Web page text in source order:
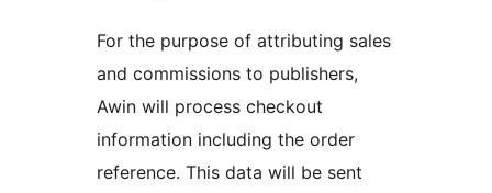
For the purpose of attributing sales
and commissions to publishers,
Awin will process checkout
information including the order
reference. This data will be sent